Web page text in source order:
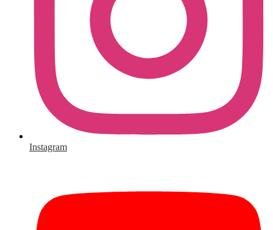
Instagram